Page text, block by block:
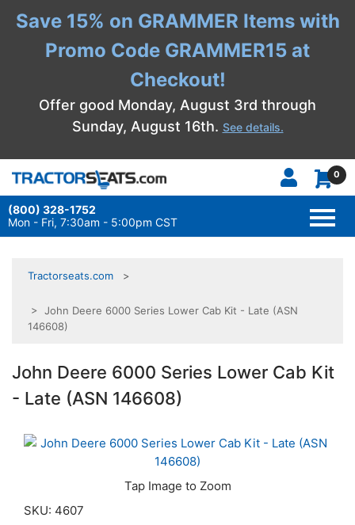
Save 15% on GRAMMER Items with
Promo Code GRAMMER15 at
Checkout!
Offer good Monday, August 3rd through
Sunday, August 16th. See details.
0
(800) 328-1752
Mon - Fri, 7:30am - 5:00pm CST
Tractorseats.com
> John Deere 6000 Series Lower Cab Kit - Late (ASN
146608)
John Deere 6000 Series Lower Cab Kit
- Late (ASN 146608)
SKU: 4607